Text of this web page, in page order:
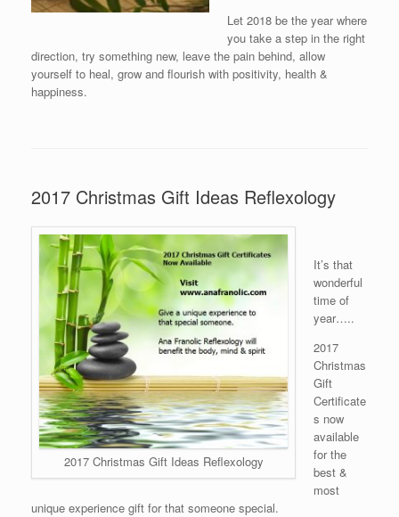
Let 2018 be the year where
you take a step in the right
direction, try something new, leave the pain behind, allow
yourself to heal, grow and flourish with positivity, health &
happiness.
2017 Christmas Gift Ideas Reflexology
2017 Christmas Gift Ideas Reflexology
It’s that
wonderful
time of
year…..
2017
Christmas
Gift
Certificate
s now
available
for the
best &
most
unique experience gift for that someone special.